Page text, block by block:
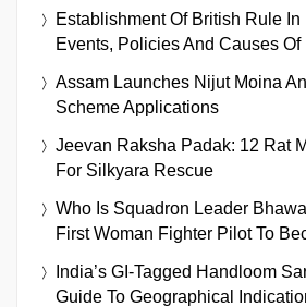
Establishment Of British Rule
Events, Policies And Causes
Assam Launches Nijut Moina
Scheme Applications
Jeevan Raksha Padak: 12 Rat
For Silkyara Rescue
Who Is Squadron Leader
First Woman Fighter Pilot To
India’s GI-Tagged Handloom
Guide To Geographical